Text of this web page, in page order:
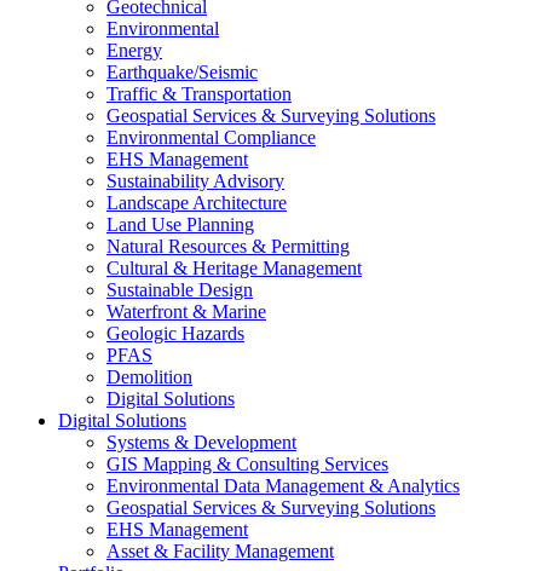
Geotechnical
Environmental
Energy
Earthquake/Seismic
Traffic & Transportation
Geospatial Services & Surveying Solutions
Environmental Compliance
EHS Management
Sustainability Advisory
Landscape Architecture
Land Use Planning
Natural Resources & Permitting
Cultural & Heritage Management
Sustainable Design
Waterfront & Marine
Geologic Hazards
PFAS
Demolition
Digital Solutions
Digital Solutions
Systems & Development
GIS Mapping & Consulting Services
Environmental Data Management & Analytics
Geospatial Services & Surveying Solutions
EHS Management
Asset & Facility Management